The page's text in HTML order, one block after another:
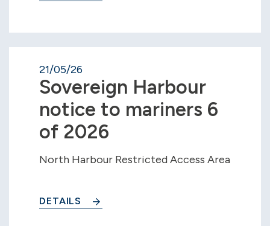
21/05/26
Sovereign Harbour
notice to mariners 6
of 2026
North Harbour Restricted Access Area
DETAILS